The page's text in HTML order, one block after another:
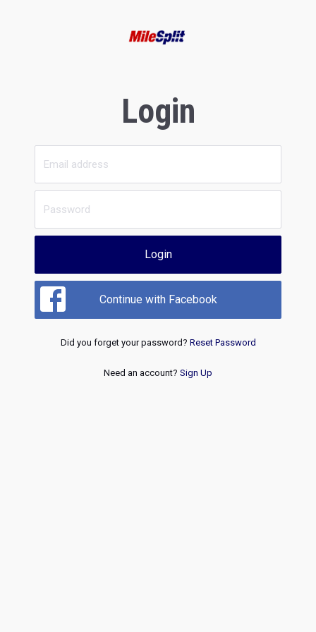
Login
Login
Continue with Facebook
Did you forget your password? Reset Password
Need an account? Sign Up